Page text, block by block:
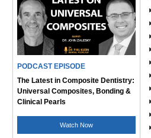
PODCAST EPISODE
The Latest in Composite Dentistry:
Universal Composites, Bonding &
Clinical Pearls
Watch Now